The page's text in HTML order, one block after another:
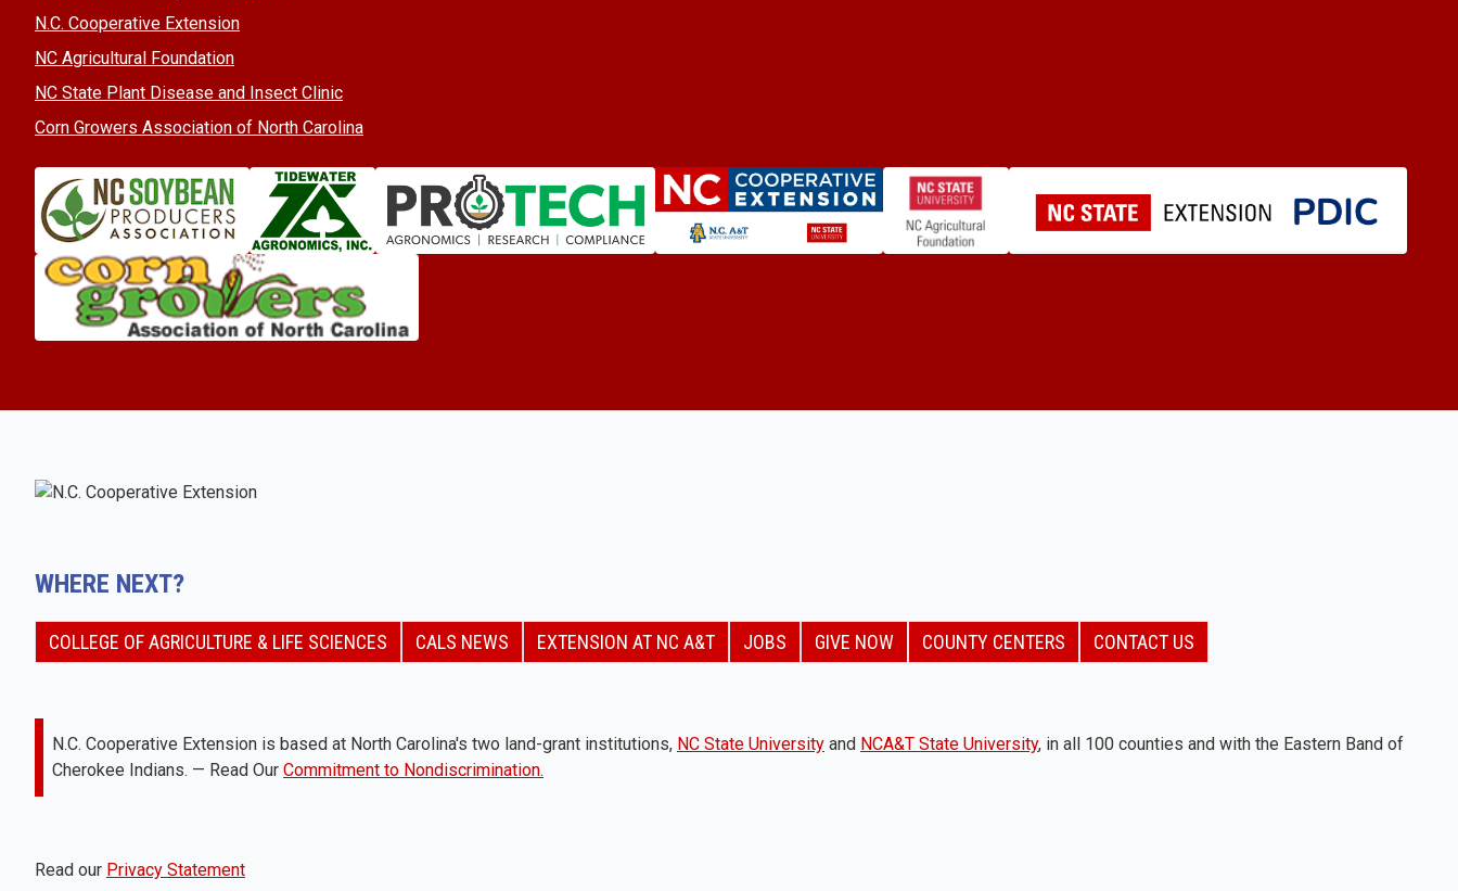
N.C. Cooperative Extension
NC Agricultural Foundation
NC State Plant Disease and Insect Clinic
Corn Growers Association of North Carolina
WHERE NEXT?
COLLEGE OF AGRICULTURE & LIFE SCIENCES CALS NEWS EXTENSION AT NC A&T JOBS GIVE NOW COUNTY CENTERS CONTACT US
N.C. Cooperative Extension is based at North Carolina's two land-grant institutions, NC State University and NCA&T State University, in all 100 counties and with the Eastern Band of
Cherokee Indians. — Read Our Commitment to Nondiscrimination.
Read our Privacy Statement